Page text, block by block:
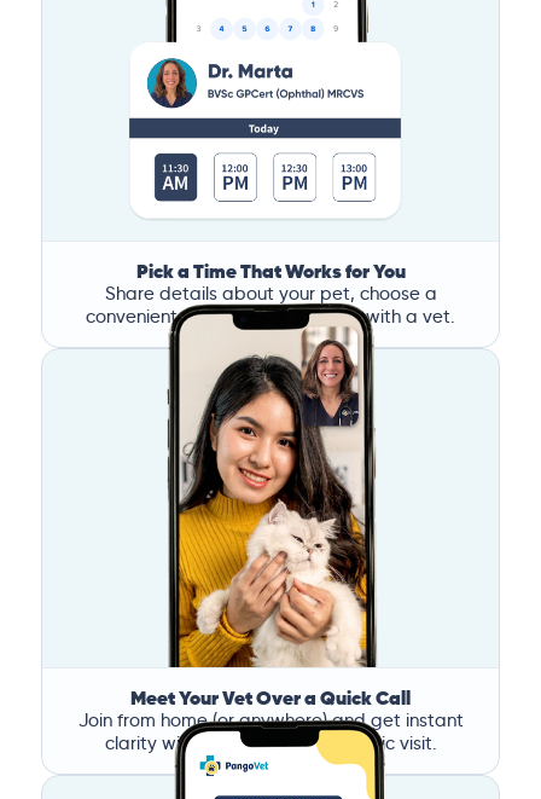
Pick a Time That Works for You
Share details about your pet, choose a
convenient time, and book a call with a vet.
Meet Your Vet Over a Quick Call
Join from home (or anywhere) and get instant
clarity without the stress of a clinic visit.